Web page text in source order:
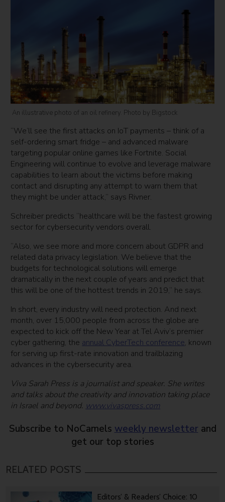
An illustrative photo of an oil refinery. Photo by Bigstock
“We’ll see the first attacks on IoT payments – think of a
self-ordering smart fridge – and advanced malware
targeting popular online games like Fortnite. Social
Engineering will continue to evolve and leverage malware
capabilities to learn about the victims before making
contact and disrupting any attempt to warn them that
they might be under attack,” says Rivner.
Schreiber predicts “healthcare will be the fastest growing
sector for cybersecurity vendors overall.
“Also, we see more and more concern about GDPR and
related data privacy legislation. We believe that the
budgets for technological solutions will emerge
dramatically in the next couple of years and predict that
this will be one of the hottest trends in 2019,” he says.
In short, every industry will need protection. And next
month, over 15,000 people from across the globe are
expected to kick off the New Year at Tel Aviv’s premier
cyber gathering, the annual CyberTech conference, known
for serving up first-rate innovation and trailblazing
advances in the cybersecurity area.
Viva Sarah Press is a journalist and speaker. She writes
and talks about the creativity and innovation taking place
in Israel and beyond. www.vivaspress.com
Subscribe to NoCamels weekly newsletter and
get our top stories
RELATED POSTS
Editors’ & Readers’ Choice: 10